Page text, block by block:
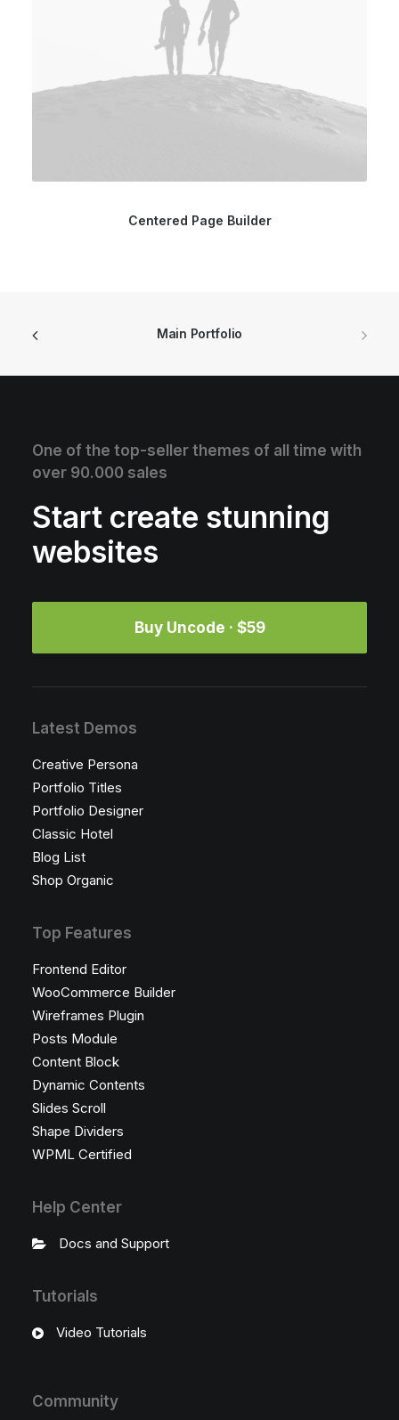
Centered Page Builder
Main Portfolio
One of the top-seller themes of all time with
over 90.000 sales
Start create stunning
websites
Buy Uncode · $59
Latest Demos
Creative Persona
Portfolio Titles
Portfolio Designer
Classic Hotel
Blog List
Shop Organic
Top Features
Frontend Editor
WooCommerce Builder
Wireframes Plugin
Posts Module
Content Block
Dynamic Contents
Slides Scroll
Shape Dividers
WPML Certified
Help Center
Docs and Support
Tutorials
Video Tutorials
Community